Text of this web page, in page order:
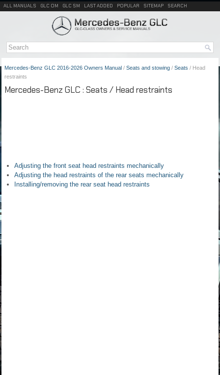
ALL MANUALS GLC OM GLC SM LAST ADDED POPULAR SITEMAP SEARCH
Mercedes-Benz GLC 2016-2026 Owners Manual / Seats and stowing / Seats / Head
restraints
Mercedes-Benz GLC : Seats / Head restraints
Adjusting the front seat head restraints mechanically
Adjusting the head restraints of the rear seats mechanically
Installing/removing the rear seat head restraints